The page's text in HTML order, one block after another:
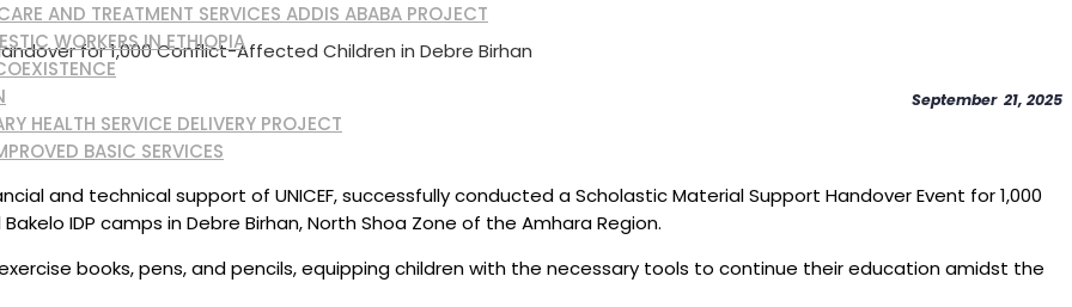
AND TREATMENT SERVICES ADDIS ABABA PROJECT
WORKERS IN ETHIOPIA
HEALTH SERVICE DELIVERY PROJECT
BASIC SERVICES
for 1,000 Conflict-Affected Children in Debre Birhan
September 21, 2025
and technical support of UNICEF, successfully conducted a Scholastic Material Support Handover Event for 1,000
IDP camps in Debre Birhan, North Shoa Zone of the Amhara Region.
books, pens, and pencils, equipping children with the necessary tools to continue their education amidst the